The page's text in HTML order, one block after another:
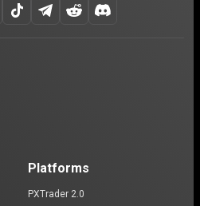
Platforms
PXTrader 2.0